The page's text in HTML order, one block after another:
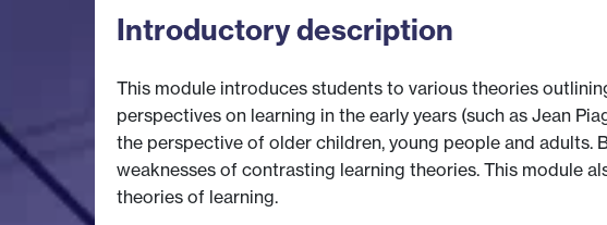
Introductory description
This module introduces students to various theories
perspectives on learning in the early years (such as Jean
the perspective of older children, young people and
weaknesses of contrasting learning theories. This module
theories of learning.